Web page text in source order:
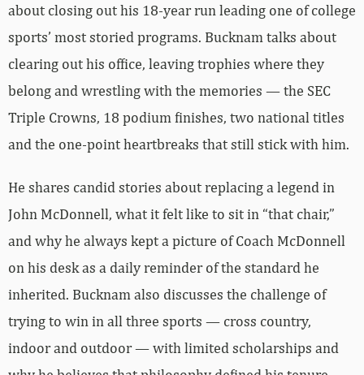
about closing out his 18-year run leading one of college
sports’ most storied programs. Bucknam talks about
clearing out his office, leaving trophies where they
belong and wrestling with the memories — the SEC
Triple Crowns, 18 podium finishes, two national titles
and the one-point heartbreaks that still stick with him.
He shares candid stories about replacing a legend in
John McDonnell, what it felt like to sit in “that chair,”
and why he always kept a picture of Coach McDonnell
on his desk as a daily reminder of the standard he
inherited. Bucknam also discusses the challenge of
trying to win in all three sports — cross country,
indoor and outdoor — with limited scholarships and